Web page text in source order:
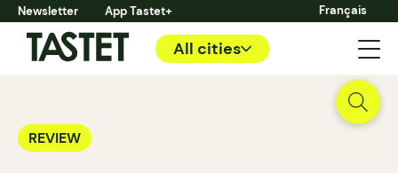
Newsletter App Tastet+ Français
All cities
REVIEW